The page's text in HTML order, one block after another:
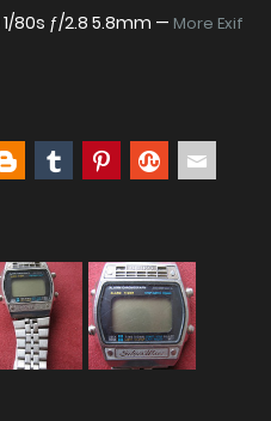
1/80s ƒ/2.8 5.8mm — More Exif